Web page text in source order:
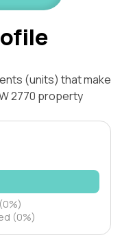
(units) that make
2770 property
(0%)